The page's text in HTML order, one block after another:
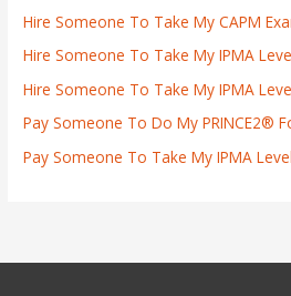
Hire Someone To Take My CAPM
Hire Someone To Take My IPMA
Hire Someone To Take My IPMA
Pay Someone To Do My PRINCE2®
Pay Someone To Take My IPMA